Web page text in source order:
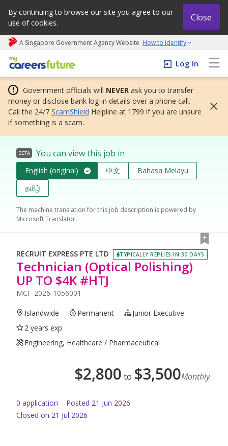
By continuing to browse our site you agree to our
use of cookies.
Close
A Singapore Government Agency Website How to identify
My careers future | An adapt and grow initiative
Log In
Government officials will NEVER ask you to transfer
money or disclose bank log-in details over a phone call.
Call the 24/7 ScamShield Helpline at 1799 if you are unsure
if something is a scam.
BETA You can view this job in
English (original) 中文
Bahasa Melayu
தமிழ்
The machine translation for this job description is powered by
Microsoft Translator.
RECRUIT EXPRESS PTE LTD TYPICALLY REPLIES IN 30 DAYS
Technician (Optical Polishing)
UP TO $4K #HTJ
MCF-2026-1056001
Islandwide Permanent
Junior Executive
2 years exp
Engineering, Healthcare / Pharmaceutical
$2,800 to $3,500Monthly
0 application Posted 21 Jun 2026
Closed on 21 Jul 2026